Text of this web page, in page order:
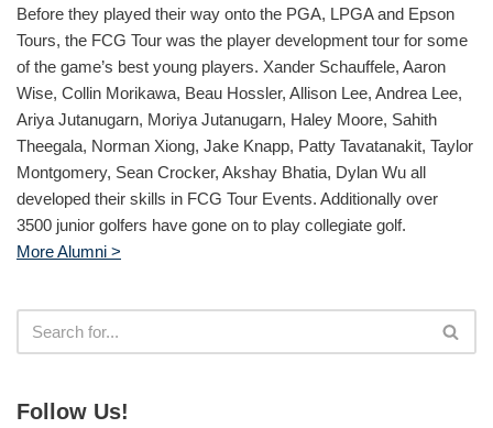
Before they played their way onto the PGA, LPGA and Epson
Tours, the FCG Tour was the player development tour for some
of the game’s best young players. Xander Schauffele, Aaron
Wise, Collin Morikawa, Beau Hossler, Allison Lee, Andrea Lee,
Ariya Jutanugarn, Moriya Jutanugarn, Haley Moore, Sahith
Theegala, Norman Xiong, Jake Knapp, Patty Tavatanakit, Taylor
Montgomery, Sean Crocker, Akshay Bhatia, Dylan Wu all
developed their skills in FCG Tour Events. Additionally over
3500 junior golfers have gone on to play collegiate golf.
More Alumni >
Follow Us!